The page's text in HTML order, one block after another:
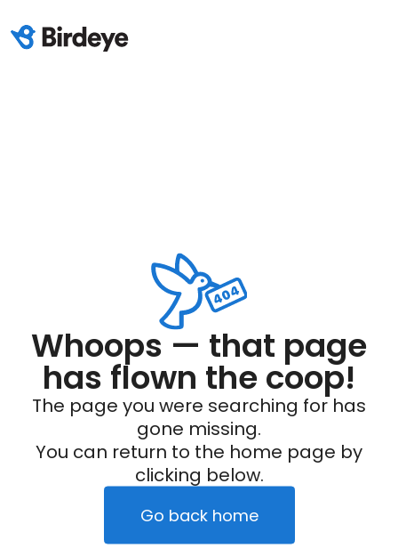
Whoops — that page
has flown the coop!
The page you were searching for has
gone missing.
You can return to the home page by
clicking below.
Go back home